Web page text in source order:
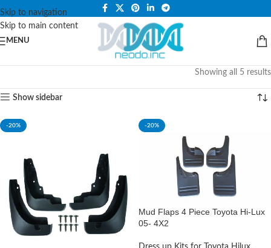
Skip to navigation
Skip to main content
PLEASE NOTE THAT WE ARE ONLINE STORE ONLY.
MENU
Showing all 5 results
Show sidebar
-20% -20%
Mud Flaps 4 Piece Toyota Hi-Lux
05- 4X2